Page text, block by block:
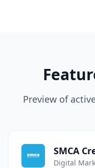
Preview of
SMCA
Digital